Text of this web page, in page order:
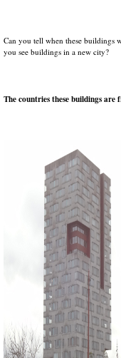
Can you tell when these buildings
you see buildings in a new city?
The countries these buildings